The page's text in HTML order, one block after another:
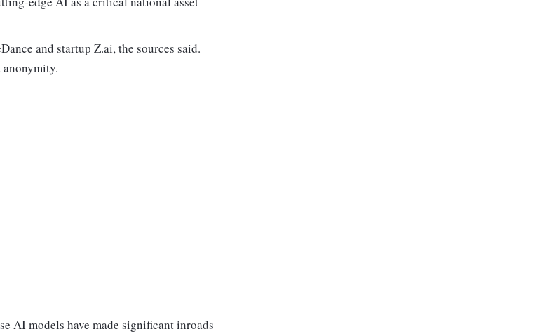
and startup Z.ai, the sources said.
anonymity.
AI models have made significant inroads